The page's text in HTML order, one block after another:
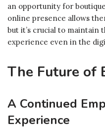
an opportunity for
online presence allows
but it’s crucial to maintain
experience even in the
The Future of
A Continued
Experience